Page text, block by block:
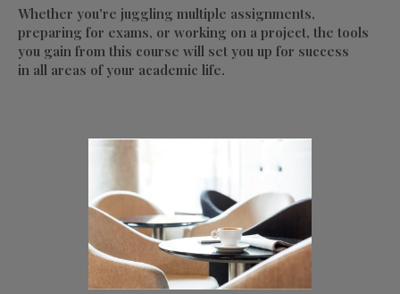
Whether you're juggling multiple assignments,
preparing for exams, or working on a project, the tools
you gain from this course will set you up for success
in all areas of your academic life.